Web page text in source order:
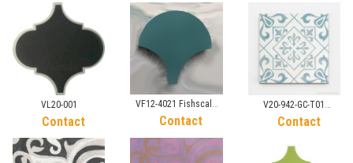
Contact
VL20-001
Contact
VF12-4021 Fishscale
Tile
Contact
V20-942-GC-T01
Sandblasted Tile